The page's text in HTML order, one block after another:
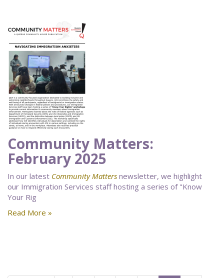
Community Matters:
February 2025
In our latest Community Matters newsletter, we highlight
our Immigration Services staff hosting a series of "Know
Your Rig
Read More »